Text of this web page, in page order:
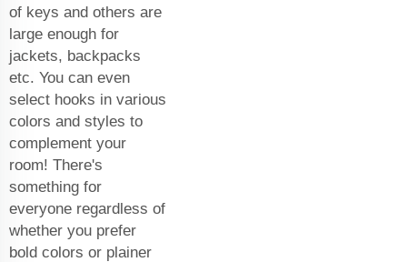
of keys and others are
large enough for
jackets, backpacks
etc. You can even
select hooks in various
colors and styles to
complement your
room! There's
something for
everyone regardless of
whether you prefer
bold colors or plainer